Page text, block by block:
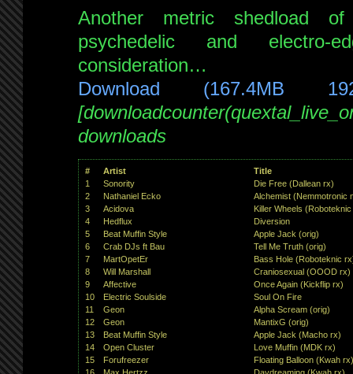
Another metric shedload
psychedelic and
consideration…
Download (167.4MB
downloads
# Artist
Title
1
Sonority
Die Free (Dallean rx)
2
Nathaniel Ecko
Alchemist (Nemmotronic
3
Acidova
Killer Wheels
4
Hedflux
Diversion
5
Beat Muffin Style
Apple Jack (orig)
6
Crab DJs ft Bau
Tell Me Truth (orig)
7
MartOpetEr
Bass Hole (Roboteknic
8
Will Marshall
Craniosexual (OOOD rx)
9
Affective
Once Again (Kickflip rx)
10
Electric Soulside
Soul On Fire
11
Geon
Alpha Scream (orig)
12
Geon
MantixG (orig)
13
Beat Muffin Style
Apple Jack (Macho rx)
14
Open Cluster
Love Muffin (MDK rx)
15
Forufreezer
Floating Balloon (Kwah rx)